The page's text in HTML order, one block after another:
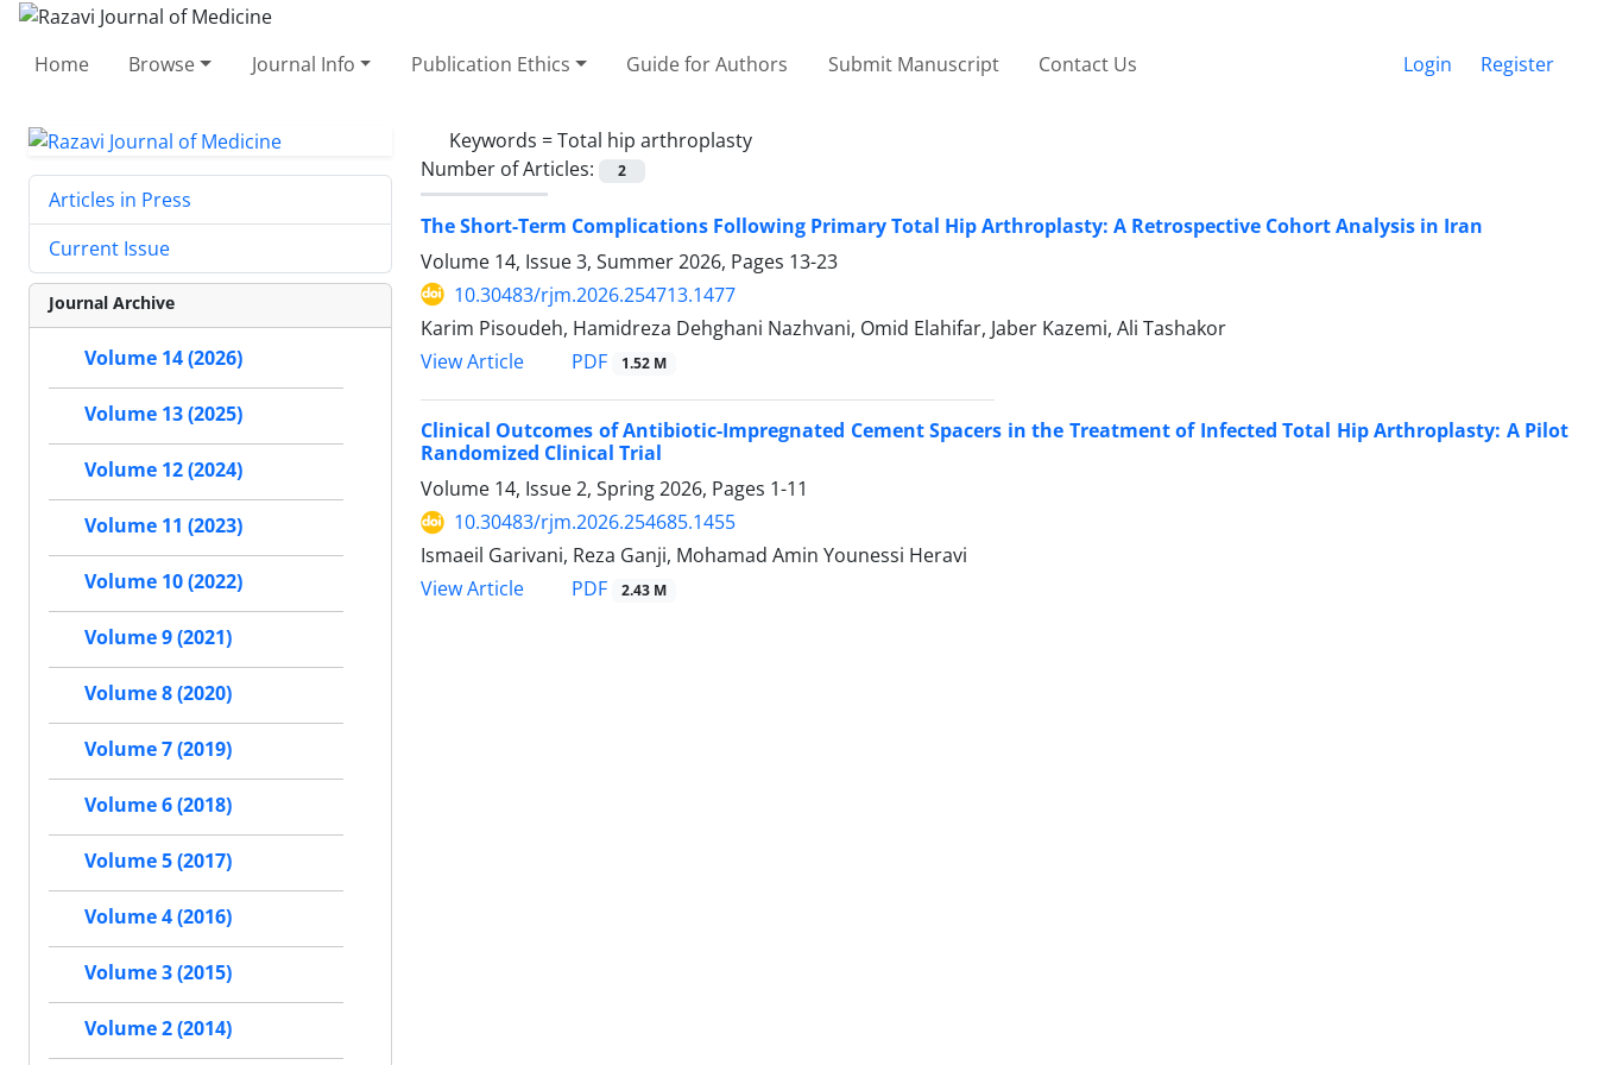
Home Browse Journal Info Publication Ethics Guide for Authors Submit Manuscript Contact Us Login Register
Keywords =Total hip arthroplasty
Number of Articles:
2
The Short-Term Complications Following Primary Total Hip Arthroplasty: A Retrospective Cohort Analysis in Iran
Volume 14, Issue 3, Summer 2026, Pages 13-23
10.30483/rjm.2026.254713.1477
Karim Pisoudeh, Hamidreza Dehghani Nazhvani, Omid Elahifar, Jaber Kazemi, Ali Tashakor
View Article
PDF 1.52 M
Clinical Outcomes of Antibiotic-Impregnated Cement Spacers in the Treatment of Infected Total Hip Arthroplasty: A Pilot
Randomized Clinical Trial
Volume 14, Issue 2, Spring 2026, Pages 1-11
10.30483/rjm.2026.254685.1455
Ismaeil Garivani, Reza Ganji, Mohamad Amin Younessi Heravi
View Article
PDF 2.43 M
Articles in Press
Current Issue
Journal Archive
Volume 14 (2026)
Volume 13 (2025)
Volume 12 (2024)
Volume 11 (2023)
Volume 10 (2022)
Volume 9 (2021)
Volume 8 (2020)
Volume 7 (2019)
Volume 6 (2018)
Volume 5 (2017)
Volume 4 (2016)
Volume 3 (2015)
Volume 2 (2014)